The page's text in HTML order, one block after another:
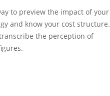
to preview the impact of your
and know your cost structure.
the perception of